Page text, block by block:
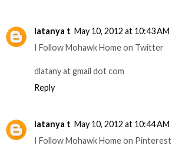
latanya t May 10, 2012 at 10:43 AM
I Follow Mohawk Home on Twitter
dlatany at gmail dot com
Reply
latanya t May 10, 2012 at 10:44 AM
I Follow Mohawk Home on Pinterest